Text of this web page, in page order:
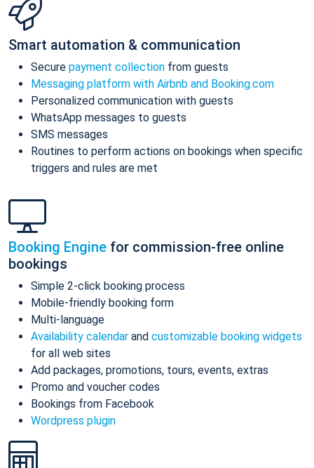
Smart automation & communication
Secure payment collection from guests
Messaging platform with Airbnb and Booking.com
Personalized communication with guests
WhatsApp messages to guests
SMS messages
Routines to perform actions on bookings when specific
triggers and rules are met
Booking Engine for commission-free online
bookings
Simple 2-click booking process
Mobile-friendly booking form
Multi-language
Availability calendar and customizable booking widgets
for all web sites
Add packages, promotions, tours, events, extras
Promo and voucher codes
Bookings from Facebook
Wordpress plugin